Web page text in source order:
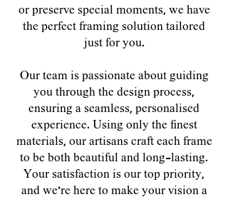
or preserve special moments, we have
the perfect framing solution tailored
just for you.
Our team is passionate about guiding
you through the design process,
ensuring a seamless, personalised
experience. Using only the finest
materials, our artisans craft each frame
to be both beautiful and long-lasting.
Your satisfaction is our top priority,
and we’re here to make your vision a